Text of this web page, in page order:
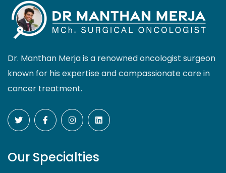
Dr. Manthan Merja is a renowned oncologist surgeon
known for his expertise and compassionate care in
cancer treatment.
Our Specialties